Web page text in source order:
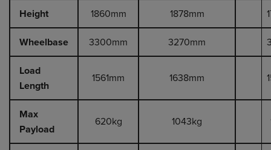
Height 1860mm 1878mm
Wheelbase 3300mm 3270mm
Load
Length
1561mm 1638mm
Max
Payload
620kg 1043kg